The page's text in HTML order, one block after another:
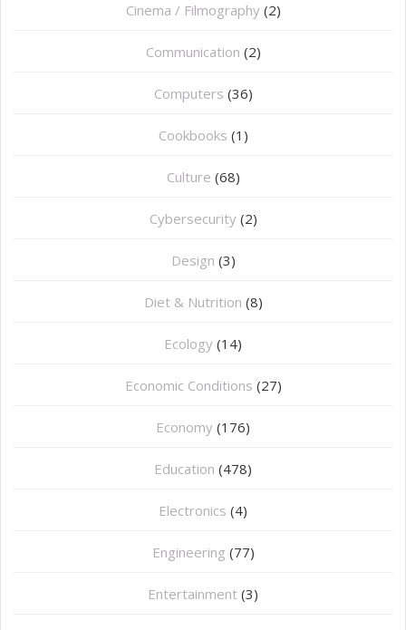
Cinema / Filmography (2)
Communication (2)
Computers (36)
Cookbooks (1)
Culture (68)
Cybersecurity (2)
Design (3)
Diet & Nutrition (8)
Ecology (14)
Economic Conditions (27)
Economy (176)
Education (478)
⁠Electronics (4)
Engineering (77)
Entertainment (3)